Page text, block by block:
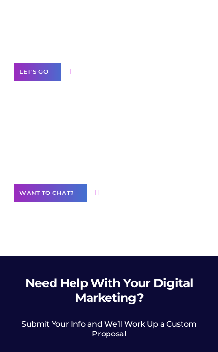
LET'S GO
WANT TO CHAT?
Need HelpWith Your Digital
Marketing?
Submit Your Info and We’ll Work Up a Custom
Proposal